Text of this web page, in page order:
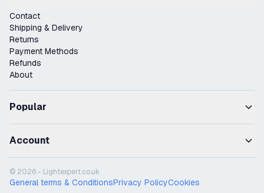
Contact
Shipping & Delivery
Returns
Payment Methods
Refunds
About
Popular
Account
© 2026 - Lightexpert.co.uk
General terms & ConditionsPrivacy PolicyCookies